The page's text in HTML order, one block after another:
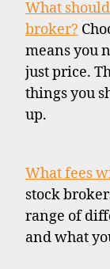
What
broker?
means you
just price.
things you
up.
What fees
stock
range of
and what